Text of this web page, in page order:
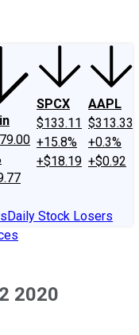
SPCX
$133.11
+15.8%
+$18.19
AAPL
$313.33
+0.3%
+$0.92
Daily Stock Losers
2020